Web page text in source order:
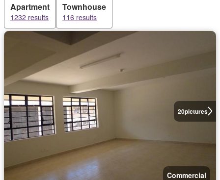
Apartment
1232 results
Townhouse
116 results
20pictures
Commercial